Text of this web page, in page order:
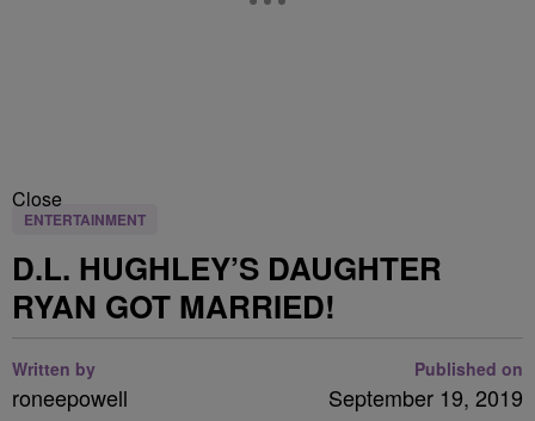
Close
ENTERTAINMENT
D.L. HUGHLEY’S DAUGHTER
RYAN GOT MARRIED!
Written by
roneepowell
Published on
September 19, 2019